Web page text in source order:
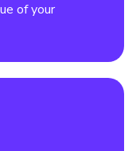
of your